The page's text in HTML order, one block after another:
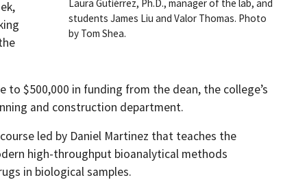
Laura Gutiérrez, Ph.D., manager of the lab, and
students James Liu and Valor Thomas. Photo
by Tom Shea.
$500,000 in funding from the dean, the college’s
and construction department.
led by Daniel Martinez that teaches the
high-throughput bioanalytical methods
in biological samples.